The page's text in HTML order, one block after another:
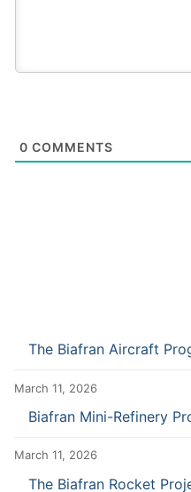
0 COMMENTS
The Biafran Aircraft
March 11, 2026
Biafran Mini-Refinery
March 11, 2026
The Biafran Rocket